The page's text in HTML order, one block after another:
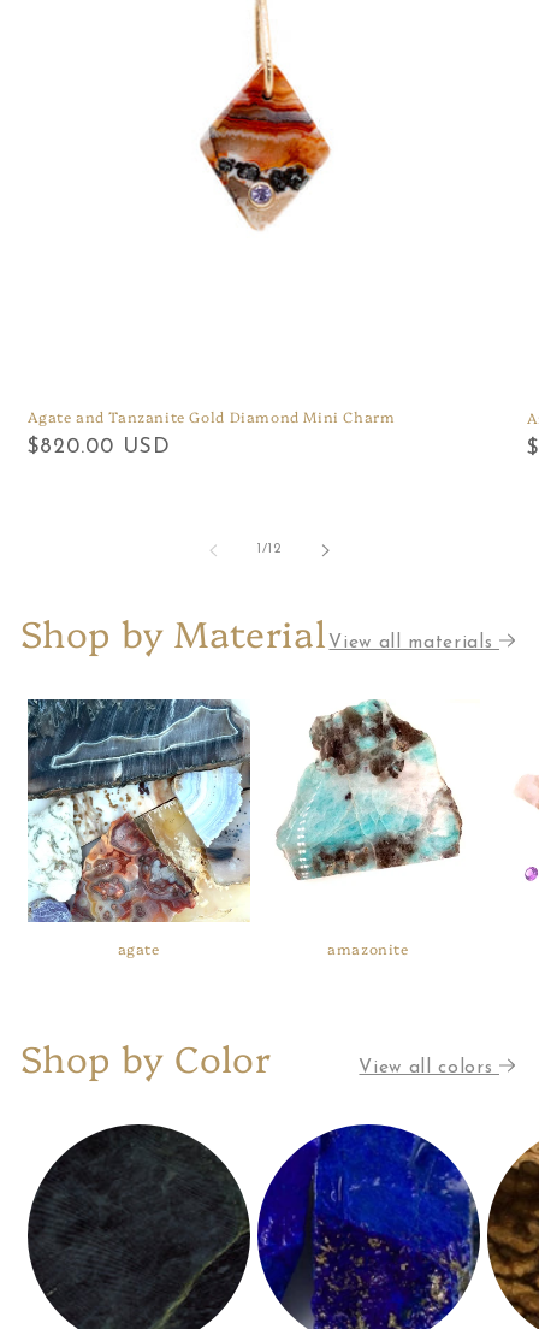
Agate and Tanzanite Gold Diamond Mini Charm
Regular
$820.00 USD
1/of
12
Shop by Material View all materials
agate amazonite
Shop by Color View all colors